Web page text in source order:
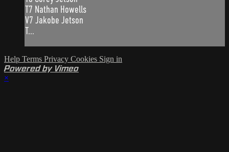
T7 Nathan Howells
V7 Jakobe Jetson
T...
Help Terms Privacy Cookies Sign in
Powered by Vimeo
×